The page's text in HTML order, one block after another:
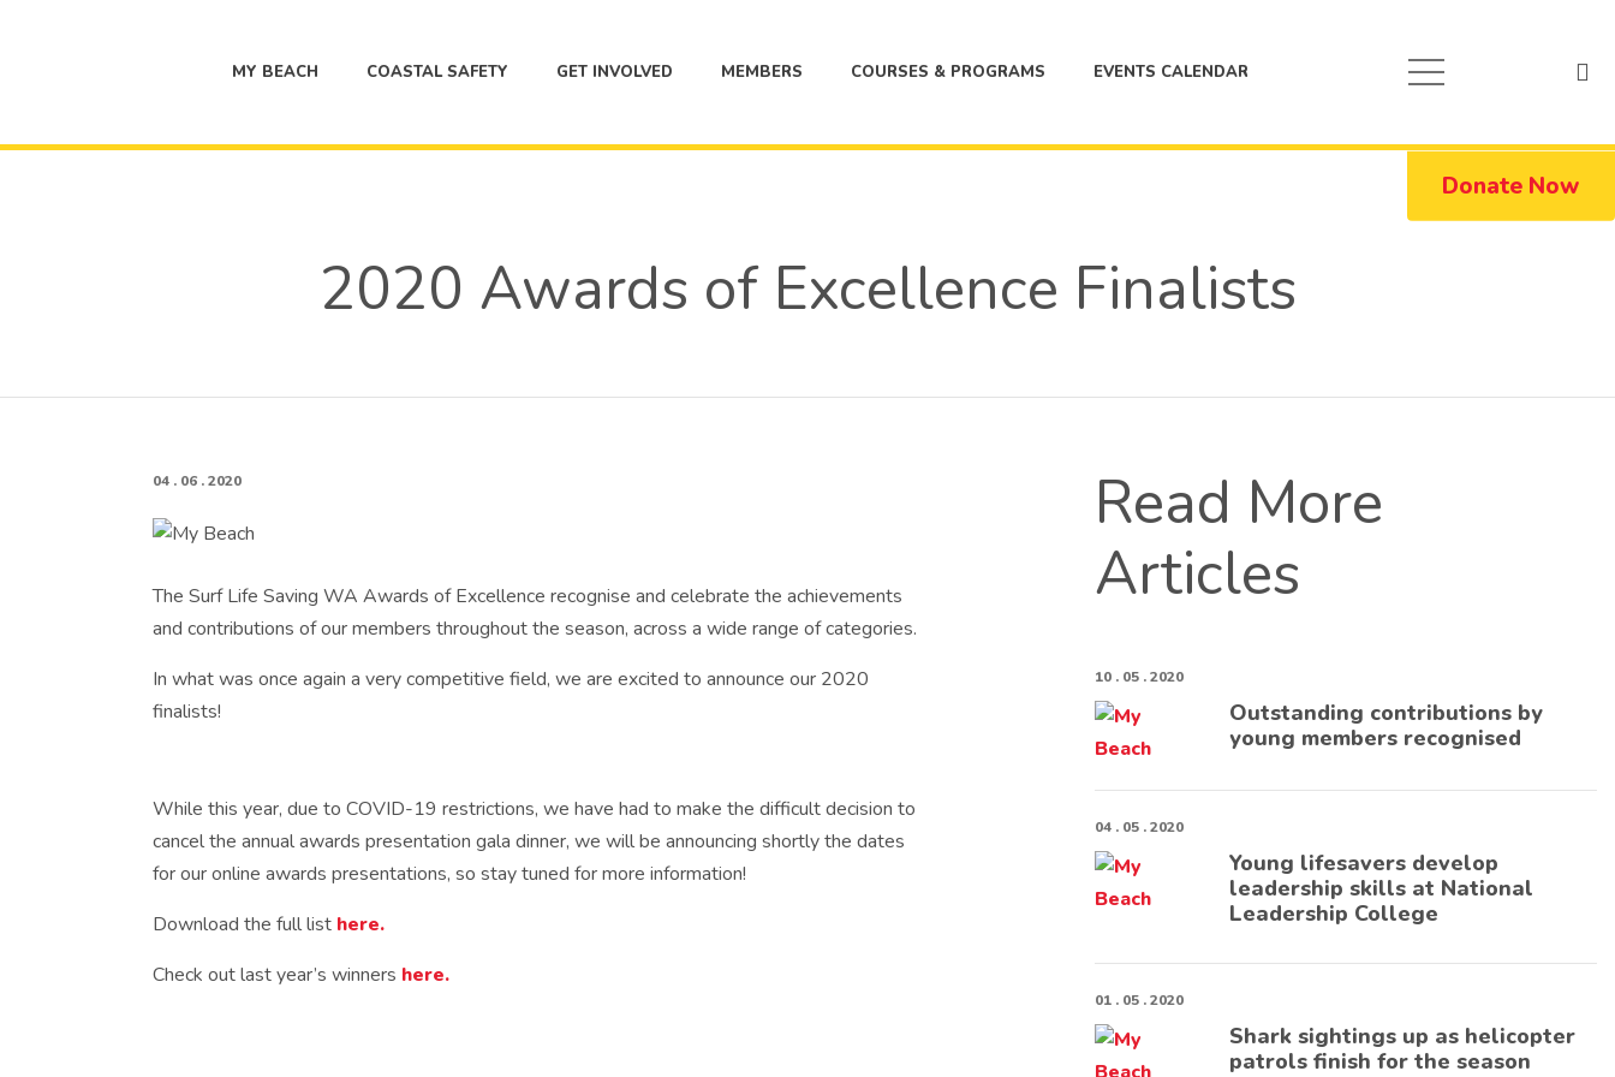
MY BEACH COASTAL SAFETY GET INVOLVED MEMBERS COURSES & PROGRAMS EVENTS CALENDAR
Donate Now
2020 Awards of Excellence Finalists
04 . 06 . 2020
The Surf Life Saving WA Awards of Excellence recognise and celebrate the achievements
and contributions of our members throughout the season, across a wide range of categories.
In what was once again a very competitive field, we are excited to announce our 2020
finalists!
While this year, due to COVID-19 restrictions, we have had to make the difficult decision to
cancel the annual awards presentation gala dinner, we will be announcing shortly the dates
for our online awards presentations, so stay tuned for more information!
Download the full list here.
Check out last year’s winners here.
Read More
Articles
10 . 05 . 2020
Outstanding contributions by
young members recognised
04 . 05 . 2020
Young lifesavers develop
leadership skills at National
Leadership College
01 . 05 . 2020
Shark sightings up as helicopter
patrols finish for the season